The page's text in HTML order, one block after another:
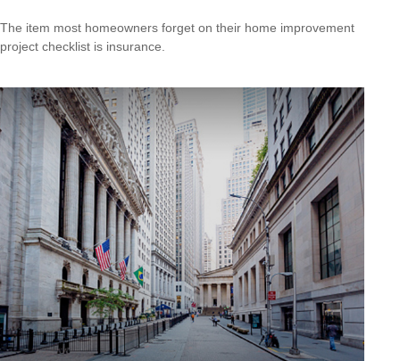
The item most homeowners forget on their home improvement
project checklist is insurance.